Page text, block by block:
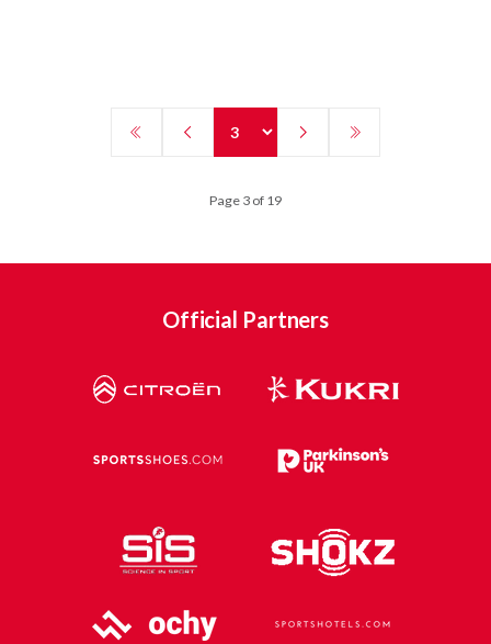
Page 3 of 19
Official Partners